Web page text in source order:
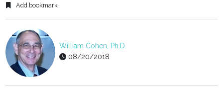
Add bookmark
William Cohen, Ph.D.
08/20/2018